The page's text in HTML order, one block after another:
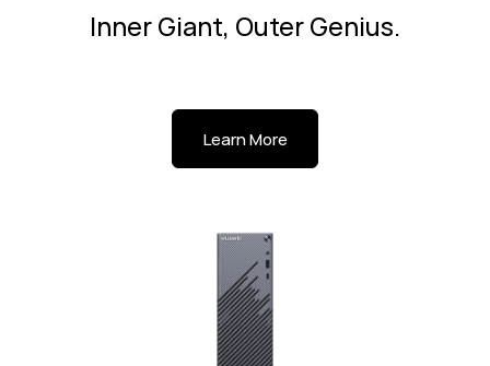
Inner Giant, Outer Genius.
Learn More